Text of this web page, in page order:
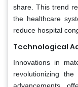
share. This trend
the healthcare
reduce hospital
Technological
Innovations in
revolutionizing